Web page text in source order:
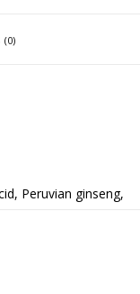
(0)
Peruvian ginseng,
euphoric, and